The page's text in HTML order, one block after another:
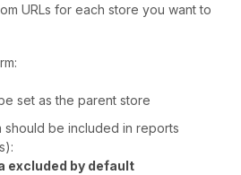
URLs for each store you want to
set as the parent store
should be included in reports
excluded by default